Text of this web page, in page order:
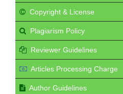
Copyright & License
Plagiarism Policy
Reviewer Guidelines
Articles Processing Charge
Author Guidelines